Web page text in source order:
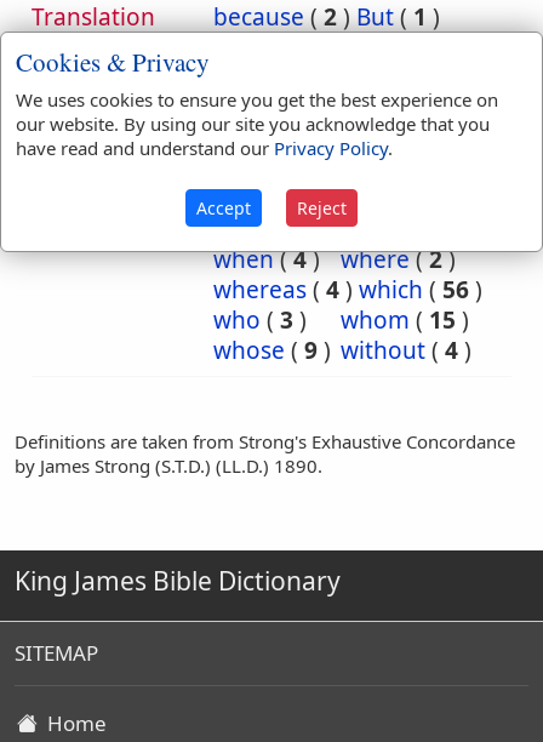
Translation
Occurrences:
because(2)But(1)
iron( 1) Jews(1)
king(1) night(1)
seeing
than
1) that
those
(1) what
when(4) where(2)
whereas( 4) which ( 56)
who ( 3 ) whom ( 15 )
whose ( 9) without( 4)
Definitions are taken from Strong's Exhaustive Concordance
by James Strong (S.T.D.) (LL.D.) 1890.
King James Bible Dictionary
SITEMAP
Home
Cookies & Privacy
We uses cookies to ensure you get the best experience on
our website. By using our site you acknowledge that you
have read and understand our Privacy Policy.
Accept Reject